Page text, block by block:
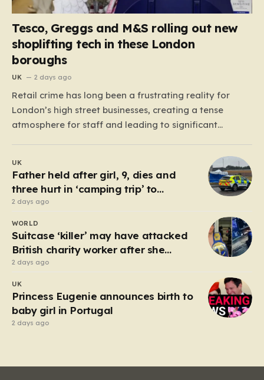
Tesco, Greggs and M&S rolling out new
shoplifting tech in these London
boroughs
UK 2 days ago
Retail crime has long been a frustrating reality for
London’s high street businesses, creating a tense
atmosphere for staff and leading to significant
these incidents felt like an uphill battle; shop managers
would struggle to gather evidence, only to face a
cumbersome,…
UK
Father held after girl, 9, dies and
three hurt in ‘camping trip’ to
industrial park
2 days ago
WORLD
Suitcase ‘killer’ may have attacked
British charity worker after she
rejected advances
2 days ago
UK
Princess Eugenie announces birth to
baby girl in Portugal
2 days ago